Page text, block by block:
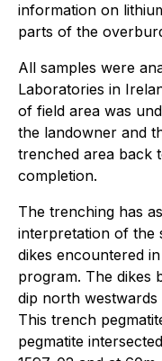
information on
parts of the
All samples were
Laboratories in
of field area was
the landowner and
trenched area back
completion.
The trenching has
interpretation of the
dikes encountered
program. The dikes
dip north
This trench
pegmatite